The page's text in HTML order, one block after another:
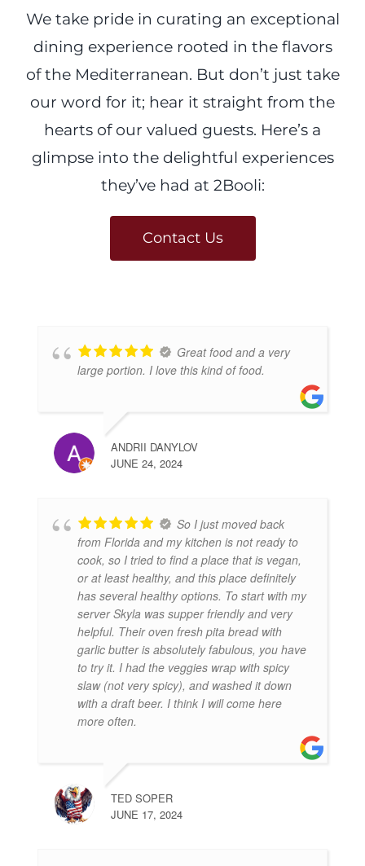
We take pride in curating an exceptional
dining experience rooted in the flavors
of the Mediterranean. But don’t just take
our word for it; hear it straight from the
hearts of our valued guests. Here’s a
glimpse into the delightful experiences
they’ve had at 2Booli:
Contact Us
Great food and a very
large portion. I love this kind of food.
ANDRII DANYLOV
JUNE 24, 2024
So I just moved back
from Florida and my kitchen is not ready to
cook, so I tried to find a place that is vegan,
or at least healthy, and this place definitely
has several healthy options. To start with my
server Skyla was supper friendly and very
helpful. Their oven fresh pita bread with
garlic butter is absolutely fabulous, you have
to try it. I had the veggies wrap with spicy
slaw (not very spicy), and washed it down
with a draft beer. I think I will come here
more often.
TED SOPER
JUNE 17, 2024